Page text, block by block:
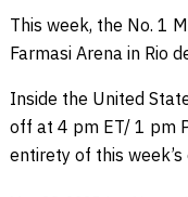
This week, the No. 1
Farmasi Arena in Rio
Inside the United
off at 4 pm ET/ 1 pm
entirety of this